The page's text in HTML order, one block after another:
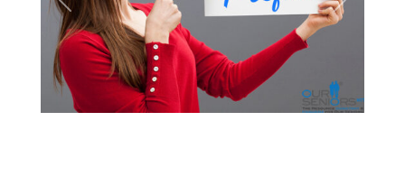
Previous Next